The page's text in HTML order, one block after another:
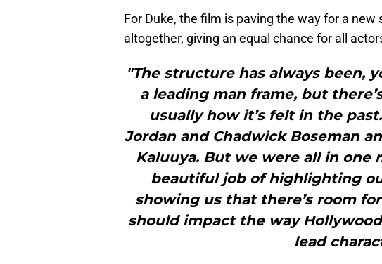
For Duke, the film is paving the way for a
altogether, giving an equal chance for all
"The structure has always been,
a leading man frame, but
usually how it’s felt in the
Jordan and Chadwick Boseman
Kaluuya. But we were all in one
beautiful job of highlighting
showing us that there’s room
should impact the way
lead